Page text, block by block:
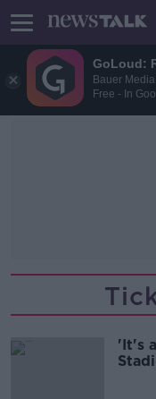
GoLoud:
Bauer
Free - In
'It's